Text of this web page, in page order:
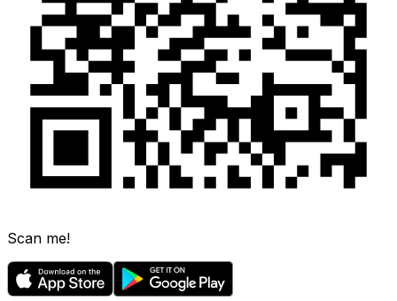
Scan me!